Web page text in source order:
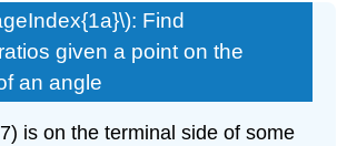
Find
given a point on the
an angle
is on the terminal side of some